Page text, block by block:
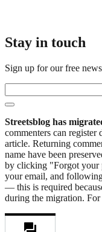
Stay in touch
Sign up for our free
Streetsblog has
commenters can
article. Returning
name have been
by clicking "Forgot your
your email, and
— this is required
during the migration. For